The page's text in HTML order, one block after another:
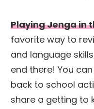
Playing Jenga in
favorite way to
and language
end there! You
back to school
share a getting to